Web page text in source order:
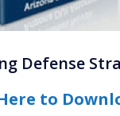
Defense
to